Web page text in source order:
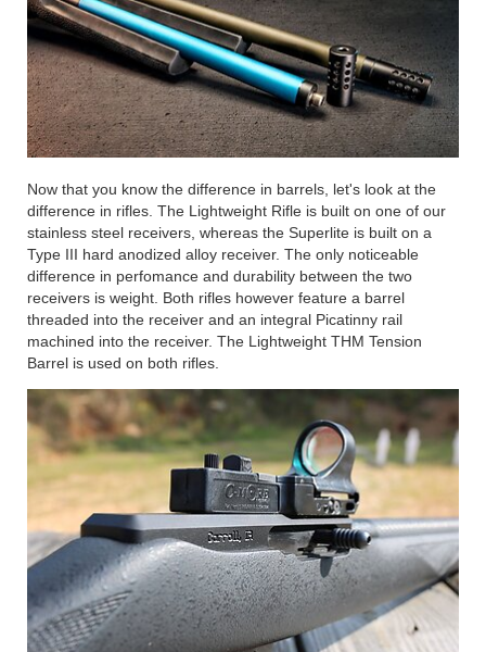
Now that you know the difference in barrels, let's look at the
difference in rifles. The Lightweight Rifle is built on one of our
stainless steel receivers, whereas the Superlite is built on a
Type III hard anodized alloy receiver. The only noticeable
difference in perfomance and durability between the two
receivers is weight. Both rifles however feature a barrel
threaded into the receiver and an integral Picatinny rail
machined into the receiver. The Lightweight THM Tension
Barrel is used on both rifles.